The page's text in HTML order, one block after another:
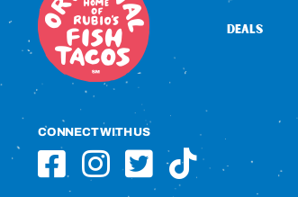
DEALS
CONNECT WITH US